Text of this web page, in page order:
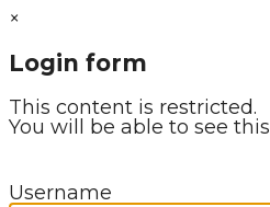
×
Login form
This content is restricted.
You will be able to see
Username